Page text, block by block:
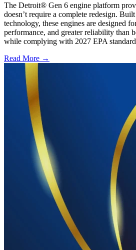
The Detroit® Gen 6 engine platform
doesn’t require a complete redesign.
technology, these engines are designed
performance, and greater reliability than
while complying with 2027 EPA
Read More →